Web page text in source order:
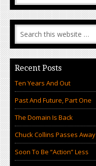
Recent Posts
Ten Years And Out
Past And Future, Part One
The Domain Is Back
Chuck Collins Passes Away
Soon To Be “Action” Less